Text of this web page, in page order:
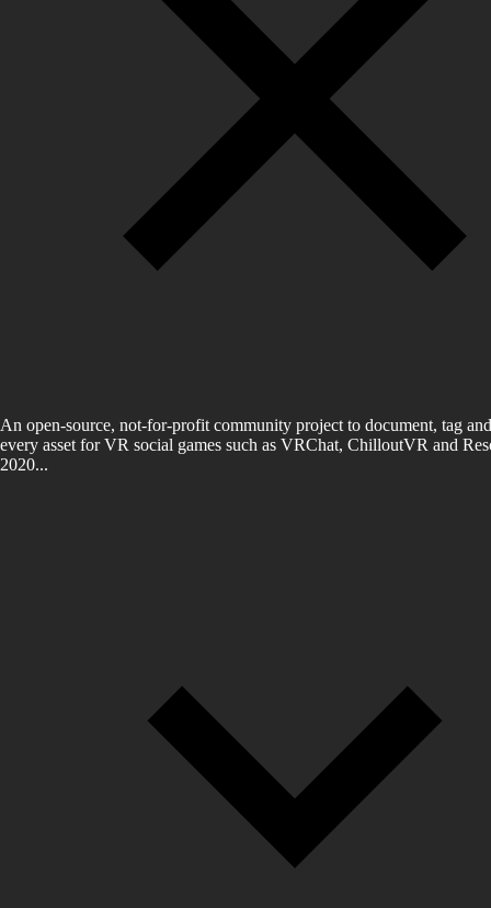
An open-source, not-for-profit community project to document, tag
every asset for VR social games such as VRChat, ChilloutVR and
2020...